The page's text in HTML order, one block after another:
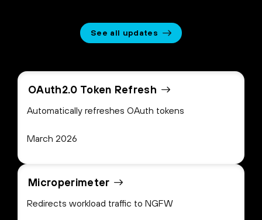
See all updates
OAuth2.0 Token Refresh
Automatically refreshes OAuth tokens
March 2026
Microperimeter
Redirects workload traffic to NGFW